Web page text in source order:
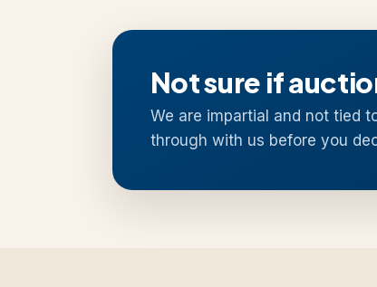
Not sure if
We are impartial and not tied
through with us before you